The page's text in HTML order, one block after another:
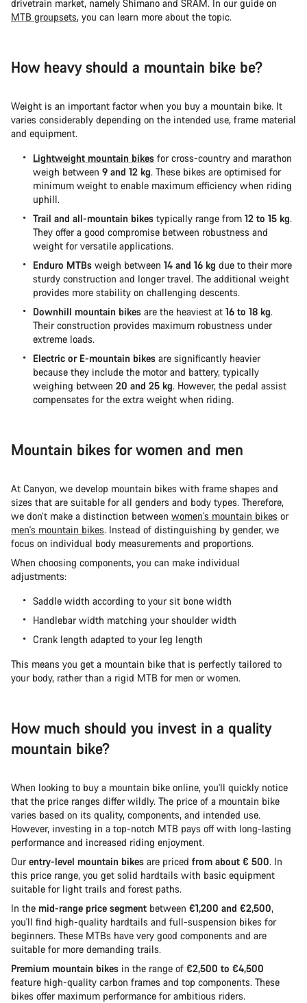
drivetrain market, namely Shimano and SRAM. In our guide on
MTB groupsets, you can learn more about the topic.
How heavy should a mountain bike be?
Weight is an important factor when you buy a mountain bike. It
varies considerably depending on the intended use, frame material
and equipment.
Lightweight mountain bikes for cross-country and marathon
weigh between 9 and 12 kg. These bikes are optimised for
minimum weight to enable maximum efficiency when riding
uphill.
Trail and all-mountain bikes typically range from 12 to 15 kg.
They offer a good compromise between robustness and
weight for versatile applications.
Enduro MTBs weigh between 14 and 16 kg due to their more
sturdy construction and longer travel. The additional weight
provides more stability on challenging descents.
Downhill mountain bikes are the heaviest at 16 to 18 kg.
Their construction provides maximum robustness under
extreme loads.
Electric or E-mountain bikes are significantly heavier
because they include the motor and battery, typically
weighing between 20 and 25 kg. However, the pedal assist
compensates for the extra weight when riding.
Mountain bikes for women and men
At Canyon, we develop mountain bikes with frame shapes and
sizes that are suitable for all genders and body types. Therefore,
we don’t make a distinction between women's mountain bikes or
men's mountain bikes. Instead of distinguishing by gender, we
focus on individual body measurements and proportions.
When choosing components, you can make individual
adjustments:
Saddle width according to your sit bone width
Handlebar width matching your shoulder width
Crank length adapted to your leg length
This means you get a mountain bike that is perfectly tailored to
your body, rather than a rigid MTB for men or women.
How much should you invest in a quality
mountain bike?
When looking to buy a mountain bike online, you'll quickly notice
that the price ranges differ wildly. The price of a mountain bike
varies based on its quality, components, and intended use.
However, investing in a top-notch MTB pays off with long-lasting
performance and increased riding enjoyment.
Ourentry-level mountain bikes are priced from about € 500. In
this price range, you get solid hardtails with basic equipment
suitable for light trails and forest paths.
In the mid-range price segment between €1,200 and €2,500,
you'll find high-quality hardtails and full-suspension bikes for
beginners. These MTBs have very good components and are
suitable for more demanding trails.
Premium mountain bikes in the range of €2,500 to €4,500
feature high-quality carbon frames and top components. These
bikes offer maximum performance for ambitious riders.